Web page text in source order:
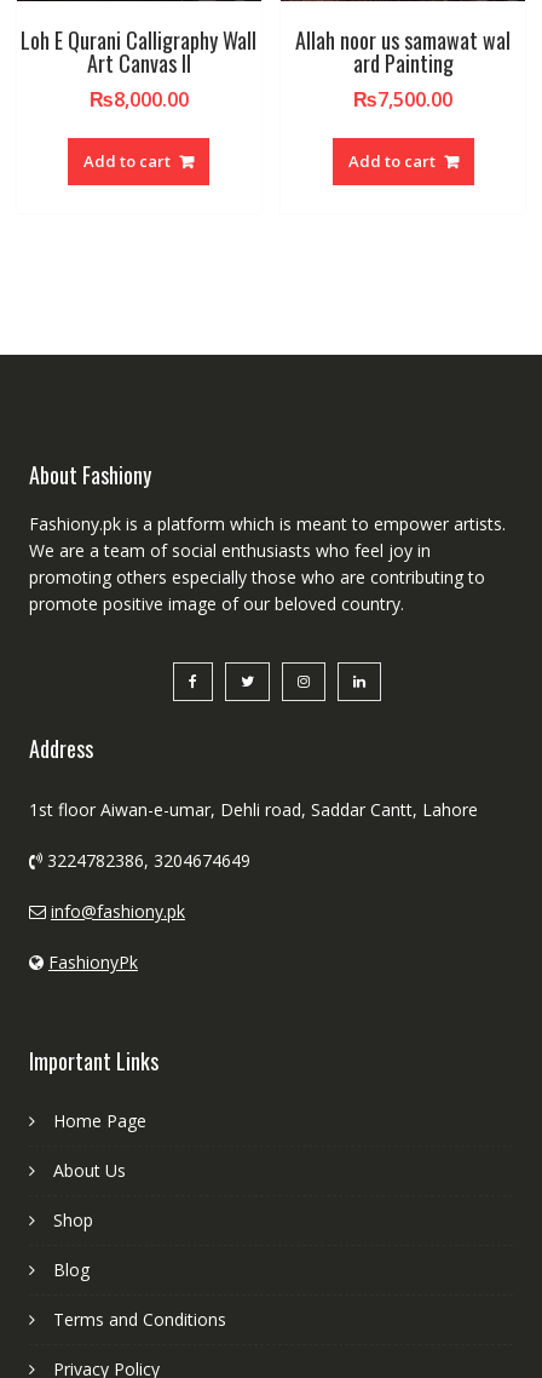
Loh E Qurani Calligraphy Wall
Art Canvas II
₨8,000.00
Add to cart
Allah noor us samawat wal
ard Painting
₨7,500.00
Add to cart
About Fashiony
Fashiony.pk is a platform which is meant to empower artists.
We are a team of social enthusiasts who feel joy in
promoting others especially those who are contributing to
promote positive image of our beloved country.
Address
1st floor Aiwan-e-umar, Dehli road, Saddar Cantt, Lahore
3224782386, 3204674649
info@fashiony.pk
FashionyPk
Important Links
Home Page
About Us
Shop
Blog
Terms and Conditions
Privacy Policy